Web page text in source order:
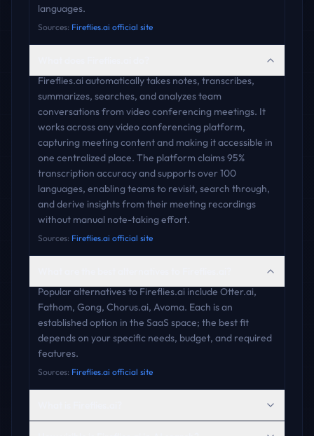
languages.
Sources: Fireflies.ai official site
Fireflies.ai automatically takes notes, transcribes,
summarizes, searches, and analyzes team
conversations from video conferencing meetings. It
works across any video conferencing platform,
capturing meeting content and making it accessible in
one centralized place. The platform claims 95%
transcription accuracy and supports over 100
languages, enabling teams to revisit, search through,
and derive insights from their meeting recordings
without manual note-taking effort.
Sources: Fireflies.ai official site
Popular alternatives to Fireflies.ai include Otter.ai,
Fathom, Gong, Chorus.ai, Avoma. Each is an
established option in the SaaS space; the best fit
depends on your specific needs, budget, and required
features.
Sources: Fireflies.ai official site